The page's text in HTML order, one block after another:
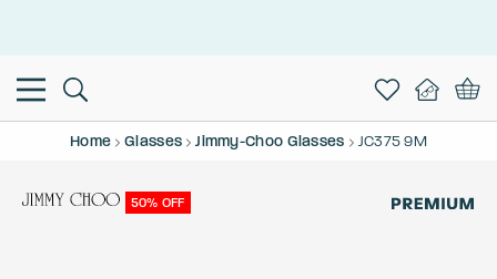
Home Glasses Jimmy-Choo Glasses JC375 9M
50% OFF